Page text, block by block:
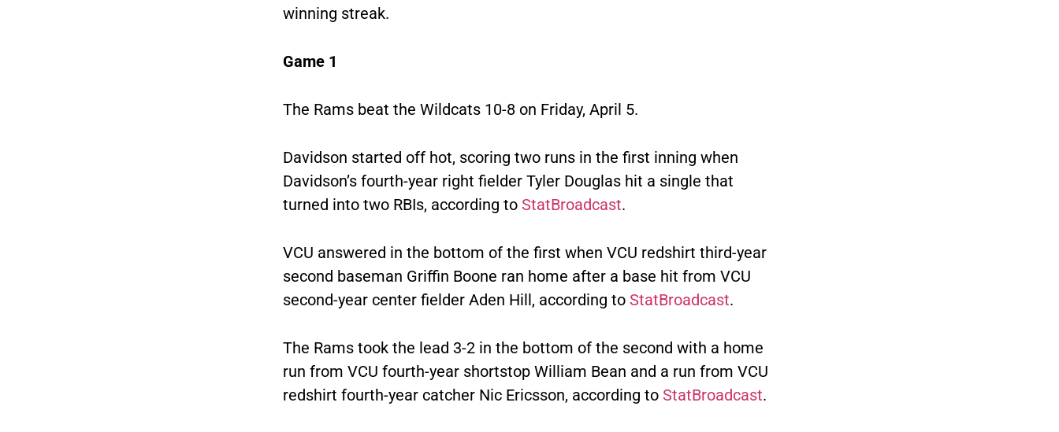
winning streak.
Game 1
The Rams beat the Wildcats 10-8 on Friday, April 5.
Davidson started off hot, scoring two runs in the first inning when
Davidson’s fourth-year right fielder Tyler Douglas hit a single that
turned into two RBIs, according to StatBroadcast.
VCU answered in the bottom of the first when VCU redshirt third-year
second baseman Griffin Boone ran home after a base hit from VCU
second-year center fielder Aden Hill, according to StatBroadcast.
The Rams took the lead 3-2 in the bottom of the second with a home
run from VCU fourth-year shortstop William Bean and a run from VCU
redshirt fourth-year catcher Nic Ericsson, according to StatBroadcast.